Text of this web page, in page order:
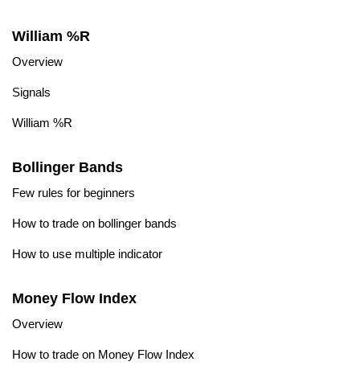
William %R
Overview
Signals
William %R
Bollinger Bands
Few rules for beginners
How to trade on bollinger bands
How to use multiple indicator
Money Flow Index
Overview
How to trade on Money Flow Index